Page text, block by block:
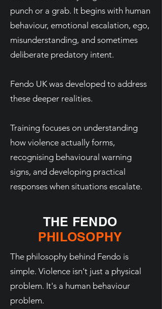
punch or a grab. It begins with human
behaviour, emotional escalation, ego,
misunderstanding, and sometimes
deliberate predatory intent.
Fendo UK was developed to address
these deeper realities.
Training focuses on understanding
how violence actually forms,
recognising behavioural warning
signs, and developing practical
responses when situations escalate.
THE FENDO
PHILOSOPHY
The philosophy behind Fendo is
simple. Violence isn't just a physical
problem. It's a human behaviour
problem.